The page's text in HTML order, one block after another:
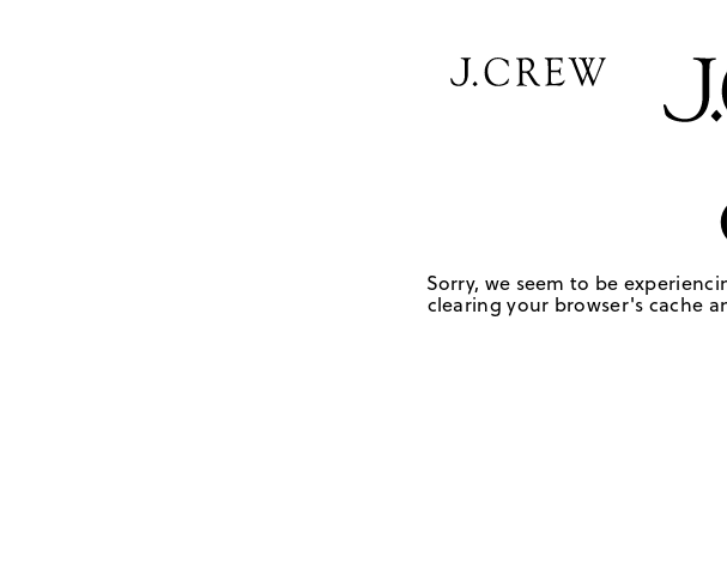
Sorry, we seem to be
clearing your browser's cache